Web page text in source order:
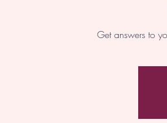
Get answers to